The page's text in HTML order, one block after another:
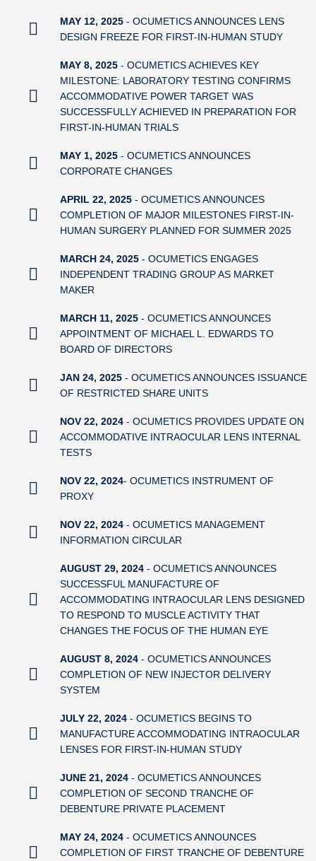
MAY 12, 2025 - OCUMETICS ANNOUNCES LENS
DESIGN FREEZE FOR FIRST-IN-HUMAN STUDY
MAY 8, 2025 - OCUMETICS ACHIEVES KEY
MILESTONE: LABORATORY TESTING CONFIRMS
ACCOMMODATIVE POWER TARGET WAS
SUCCESSFULLY ACHIEVED IN PREPARATION FOR
FIRST-IN-HUMAN TRIALS
MAY 1, 2025 - OCUMETICS ANNOUNCES
CORPORATE CHANGES
APRIL 22, 2025 - OCUMETICS ANNOUNCES
COMPLETION OF MAJOR MILESTONES FIRST-IN-
HUMAN SURGERY PLANNED FOR SUMMER 2025
MARCH 24, 2025 - OCUMETICS ENGAGES
INDEPENDENT TRADING GROUP AS MARKET
MAKER
MARCH 11, 2025 - OCUMETICS ANNOUNCES
APPOINTMENT OF MICHAEL L. EDWARDS TO
BOARD OF DIRECTORS
JAN 24, 2025 - OCUMETICS ANNOUNCES ISSUANCE
OF RESTRICTED SHARE UNITS
NOV 22, 2024 - OCUMETICS PROVIDES UPDATE ON
ACCOMMODATIVE INTRAOCULAR LENS INTERNAL
TESTS
NOV 22, 2024- OCUMETICS INSTRUMENT OF
PROXY
NOV 22, 2024 - OCUMETICS MANAGEMENT
INFORMATION CIRCULAR
AUGUST 29, 2024 - OCUMETICS ANNOUNCES
SUCCESSFUL MANUFACTURE OF
ACCOMMODATING INTRAOCULAR LENS DESIGNED
TO RESPOND TO MUSCLE ACTIVITY THAT
CHANGES THE FOCUS OF THE HUMAN EYE
AUGUST 8, 2024 - OCUMETICS ANNOUNCES
COMPLETION OF NEW INJECTOR DELIVERY
SYSTEM
JULY 22, 2024 - OCUMETICS BEGINS TO
MANUFACTURE ACCOMMODATING INTRAOCULAR
LENSES FOR FIRST-IN-HUMAN STUDY
JUNE 21, 2024 - OCUMETICS ANNOUNCES
COMPLETION OF SECOND TRANCHE OF
DEBENTURE PRIVATE PLACEMENT
MAY 24, 2024 - OCUMETICS ANNOUNCES
COMPLETION OF FIRST TRANCHE OF DEBENTURE